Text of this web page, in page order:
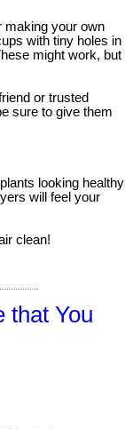
making your own
with tiny holes in
might work, but
or trusted
sure to give them
looking healthy
will feel your
clean!
that You